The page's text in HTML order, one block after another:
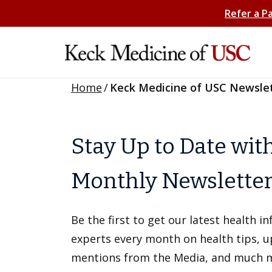
Refer a
Home/ Keck Medicine of USC
Stay Up to Date
Monthly
Be the first to get our latest health
experts every month on health tips,
mentions from the Media, and much